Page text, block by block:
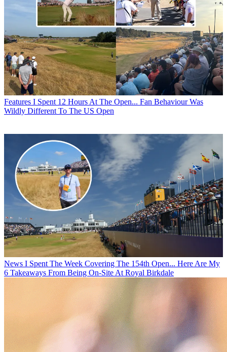
Features I Spent 12 Hours At The Open... Fan Behaviour Was
Wildly Different To The US Open
News I Spent The Week Covering The 154th Open... Here Are My
6 Takeaways From Being On-Site At Royal Birkdale